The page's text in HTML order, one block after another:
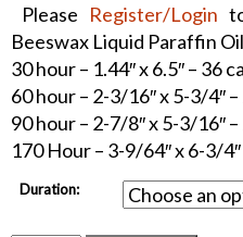
Please Register/Login
Beeswax Liquid Paraffin
30 hour – 1.44″ x 6.5″ – 36
60 hour – 2-3/16″ x 5-3/4″
90 hour – 2-7/8″ x 5-3/16″
170 Hour – 3-9/64″ x 6-3/
Duration: